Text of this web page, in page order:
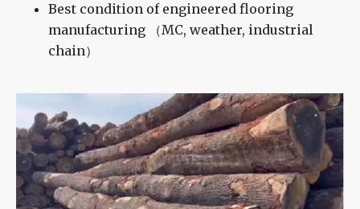
Best condition of engineered flooring
manufacturing （MC, weather, industrial
chain）